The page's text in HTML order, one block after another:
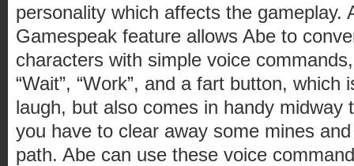
personality which affects the gameplay.
Gamespeak feature allows Abe to
characters with simple voice
“Wait”, “Work”, and a fart button, which
laugh, but also comes in handy midway
you have to clear away some mines
path. Abe can use these voice